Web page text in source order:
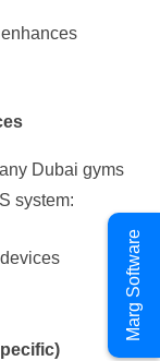
Dubai gyms
system:
Marg Software